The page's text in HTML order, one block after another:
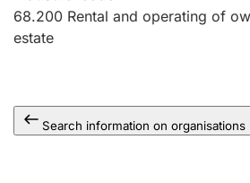
68.200 Rental and operating of
estate
Search information on organisations